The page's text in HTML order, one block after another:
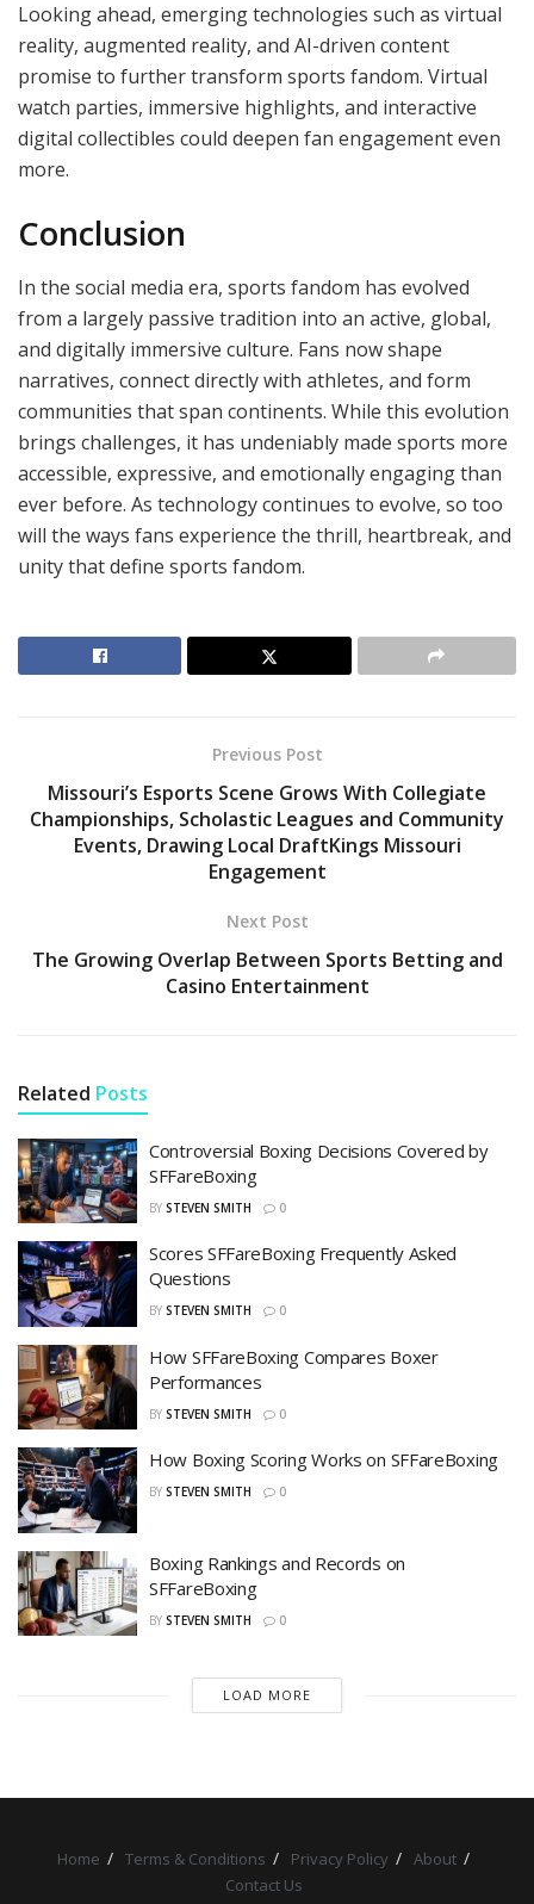
Looking ahead, emerging technologies such as virtual
reality, augmented reality, and AI-driven content
promise to further transform sports fandom. Virtual
watch parties, immersive highlights, and interactive
digital collectibles could deepen fan engagement even
more.
Conclusion
In the social media era, sports fandom has evolved
from a largely passive tradition into an active, global,
and digitally immersive culture. Fans now shape
narratives, connect directly with athletes, and form
communities that span continents. While this evolution
brings challenges, it has undeniably made sports more
accessible, expressive, and emotionally engaging than
ever before. As technology continues to evolve, so too
will the ways fans experience the thrill, heartbreak, and
unity that define sports fandom.
Previous Post
Missouri’s Esports Scene Grows With Collegiate
Championships, Scholastic Leagues and Community
Events, Drawing Local DraftKings Missouri
Engagement
Next Post
The Growing Overlap Between Sports Betting and
Casino Entertainment
Related Posts
Controversial Boxing Decisions Covered by
SFFareBoxing
BY STEVEN SMITH 0
Scores SFFareBoxing Frequently Asked
Questions
BY STEVEN SMITH 0
How SFFareBoxing Compares Boxer
Performances
BY STEVEN SMITH 0
How Boxing Scoring Works on SFFareBoxing
BY STEVEN SMITH 0
Boxing Rankings and Records on
SFFareBoxing
BY STEVEN SMITH 0
LOAD MORE
Home Terms & Conditions Privacy Policy
About
Contact Us